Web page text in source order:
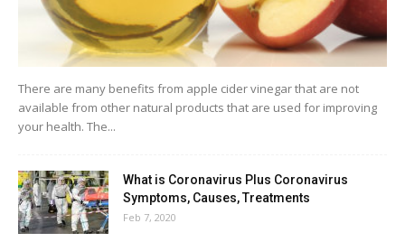
There are many benefits from apple cider vinegar that are not
available from other natural products that are used for improving
your health. The...
What is Coronavirus Plus Coronavirus
Symptoms, Causes, Treatments
Feb 7, 2020